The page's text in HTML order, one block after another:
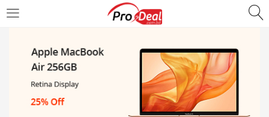
Enter your username and password to login.